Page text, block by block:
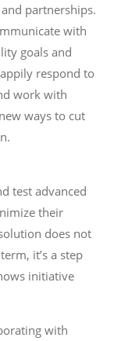
partnerships.
with
goals and
respond to
work with
ways to cut
test advanced
their
does not
it’s a step
initiative
with